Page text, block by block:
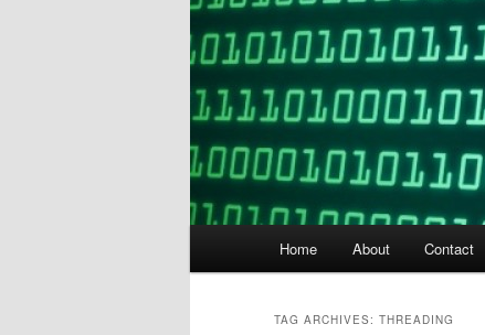
Home About Contact
TAG ARCHIVES: THREADING